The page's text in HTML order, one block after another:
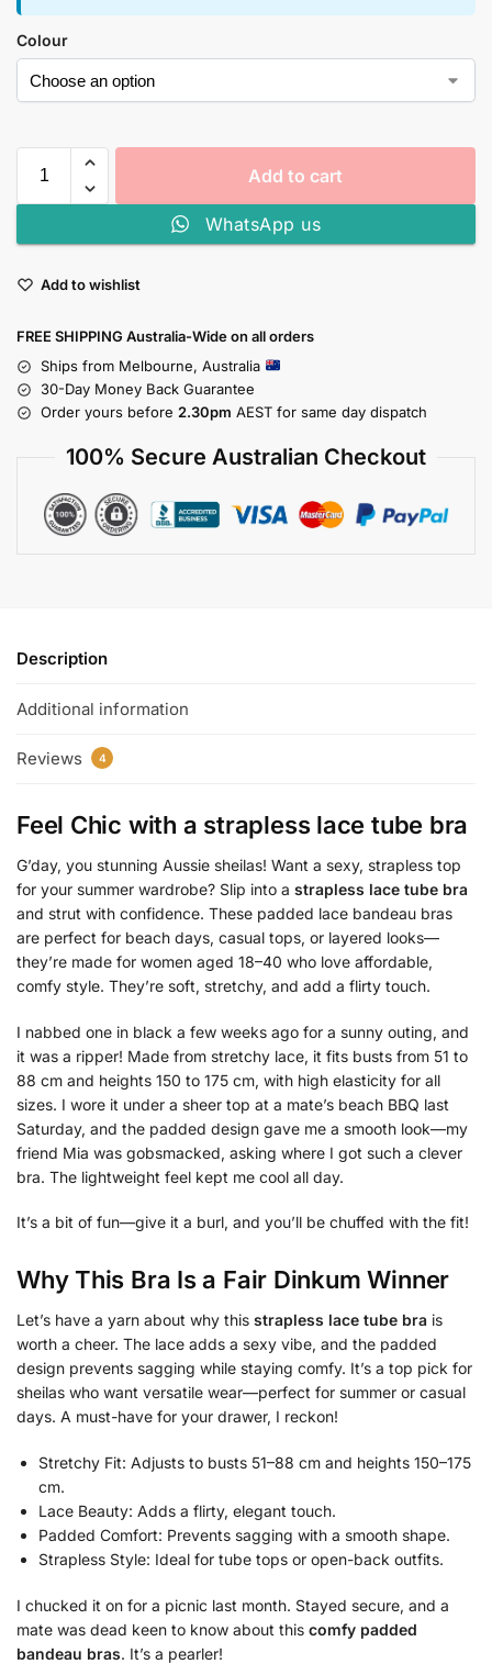
Colour
Add to cart
WhatsApp us
Add to wishlist
FREE SHIPPING Australia-Wide on all orders
Ships from Melbourne, Australia
30-Day Money Back Guarantee
Order yours before 2.30pm AEST for same day dispatch
100% Secure Australian Checkout
Description
Additional information
Reviews 4
Feel Chic with a strapless lace tube bra
G’day, you stunning Aussie sheilas! Want a sexy, strapless top
for your summer wardrobe? Slip into a strapless lace tube bra
and strut with confidence. These padded lace bandeau bras
are perfect for beach days, casual tops, or layered looks—
they’re made for women aged 18–40 who love affordable,
comfy style. They’re soft, stretchy, and add a flirty touch.
I nabbed one in black a few weeks ago for a sunny outing, and
it was a ripper! Made from stretchy lace, it fits busts from 51 to
88 cm and heights 150 to 175 cm, with high elasticity for all
sizes. I wore it under a sheer top at a mate’s beach BBQ last
Saturday, and the padded design gave me a smooth look—my
friend Mia was gobsmacked, asking where I got such a clever
bra. The lightweight feel kept me cool all day.
It’s a bit of fun—give it a burl, and you’ll be chuffed with the fit!
Why This Bra Is a Fair Dinkum Winner
Let’s have a yarn about why this strapless lace tube bra is
worth a cheer. The lace adds a sexy vibe, and the padded
design prevents sagging while staying comfy. It’s a top pick for
sheilas who want versatile wear—perfect for summer or casual
days. A must-have for your drawer, I reckon!
Stretchy Fit: Adjusts to busts 51–88 cm and heights 150–175
cm.
Lace Beauty: Adds a flirty, elegant touch.
Padded Comfort: Prevents sagging with a smooth shape.
Strapless Style: Ideal for tube tops or open-back outfits.
I chucked it on for a picnic last month. Stayed secure, and a
mate was dead keen to know about this comfy padded
bandeau bras. It’s a pearler!